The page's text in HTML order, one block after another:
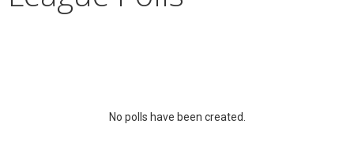
No polls have been created.